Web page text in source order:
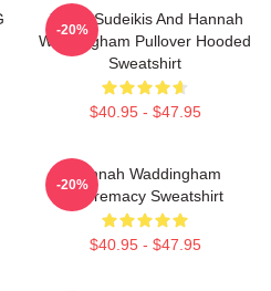
Jason Sudeikis And Hannah
Waddingham Pullover Hooded
Sweatshirt
$40.95 - $47.95
-20%
Hannah Waddingham
Supremacy Sweatshirt
$40.95 - $47.95
-20%